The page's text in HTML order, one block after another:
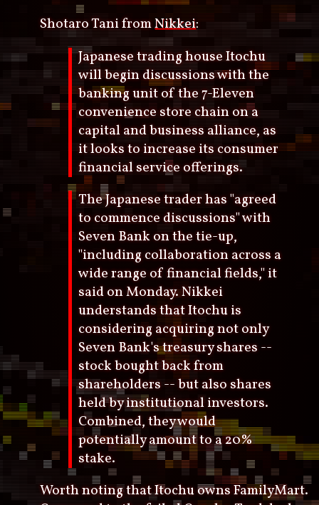
Shotaro Tani fromNikkei:
Japanese trading house Itochu
will begin discussions with the
banking unit of the 7-Eleven
convenience store chain on a
capital and business alliance, as
it looks to increase its consumer
financial service offerings.
The Japanese trader has "agreed
to commence discussions" with
Seven Bank on the tie-up,
"including collaboration across a
wide range of financial fields," it
said on Monday. Nikkei
understands that Itochu is
considering acquiring not only
Seven Bank's treasury shares --
stock bought back from
shareholders -- but also shares
held by institutional investors.
Combined, they would
potentially amount to a 20%
stake.
Worth noting that Itochu owns FamilyMart.